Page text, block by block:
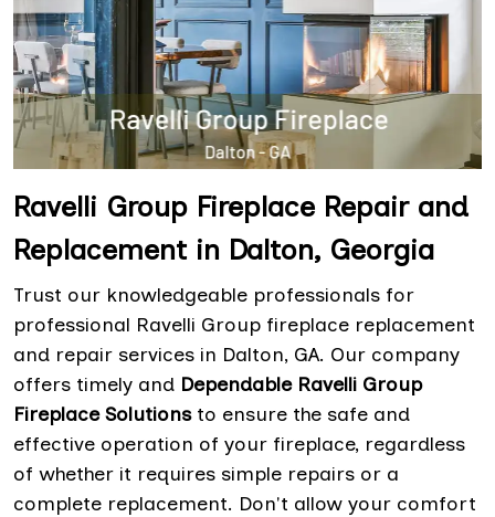
Ravelli Group Fireplace Repair and
Replacement in Dalton, Georgia
Trust our knowledgeable professionals for
professional Ravelli Group fireplace replacement
and repair services in Dalton, GA. Our company
offers timely and Dependable Ravelli Group
Fireplace Solutionsto ensure the safe and
effective operation of your fireplace, regardless
of whether it requires simple repairs or a
complete replacement. Don't allow your comfort